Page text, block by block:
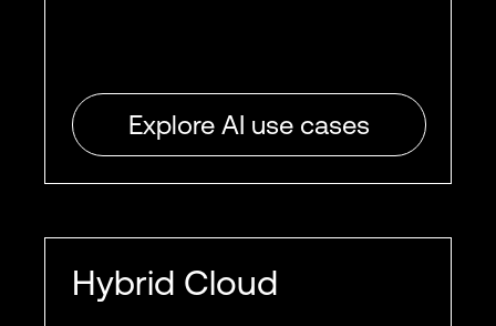
Explore AI use cases
Hybrid Cloud